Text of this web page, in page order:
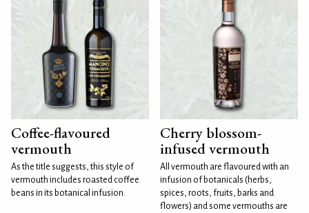
Coffee-flavoured
vermouth
As the title suggests, this style of
vermouth includes roasted coffee
beans in its botanical infusion.
Cherry blossom-
infused vermouth
All vermouth are flavoured with an
infusion of botanicals (herbs,
spices, roots, fruits, barks and
flowers) and some vermouths are